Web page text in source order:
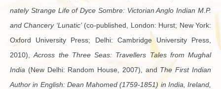
nately Strange Life of Dyce Som­bre: Vic­to­rian Anglo In­dian M.P.
and Chancery ‘Lu­natic’(co-pub­lished, Lon­don: Hurst; New York:
Ox­ford Uni­ver­sity Press; Delhi: Cam­bridge Uni­ver­sity Press,
2010),Across the Three Seas: Trav­ellers Tales from Mughal
India (New Delhi: Ran­dom House, 2007), and The First In­dian
Au­thor in Eng­lish: Dean Ma­homed (1759-1851) in India, Ire­land,